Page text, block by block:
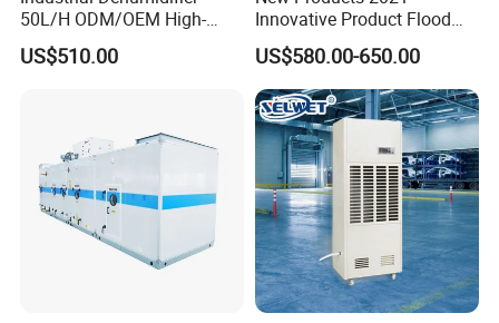
50L/H ODM/OEM High-
Efficiency & Portable with
CE for Workshops &
US$510.00
Innovative Product Flood
Water Damage Restoration
Commercial Dehumidifier
Lgr Dehumidifier
US$580.00-650.00